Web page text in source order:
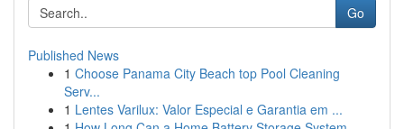
Go
Published News
1 Choose Panama City Beach top Pool Cleaning
Serv...
1 Lentes Varilux: Valor Especial e Garantia em ...